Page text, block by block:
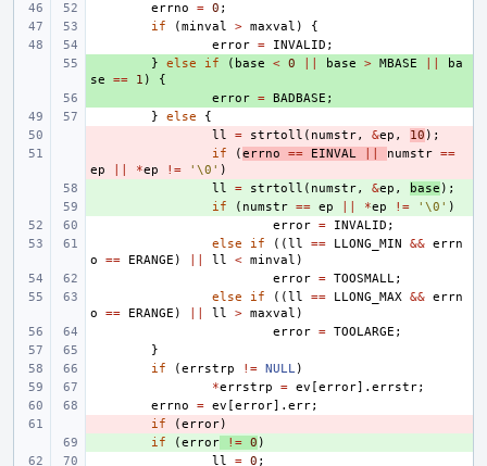
errno
= 0 ;
if
(minval > maxval )
{
error = INVALID ;
} else if ( base < 0 base > MBASE
ba
se
== 1 )
{
error = BADBASE ;
}
else
{
ll = strtoll ( numstr, &ep , 10 );
if (errno == EINVAL numstr ==
ep
*ep != '\0' )
ll = strtoll ( numstr, &ep , base );
if ( numstr == ep *ep != '\0' )
error = INVALID ;
else
if ((ll == LLONG_MIN && errn
o
== ERANGE ) ll < minval )
error = TOOSMALL;
else
if ((ll == LLONG_MAX && errn
o
== ERANGE ) ll > maxval )
error = TOOLARGE ;
}
if
(errstrp != NULL)
*errstrp = ev [error]. errstr;
errno
= ev [error]. err;
if (error)
if (error != 0 )
ll
= 0 ;